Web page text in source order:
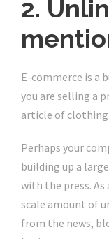
2.
E-commerce is a
you are selling a
article of clothing
Perhaps your
building up a
with the press. As
scale amount of
from the news,